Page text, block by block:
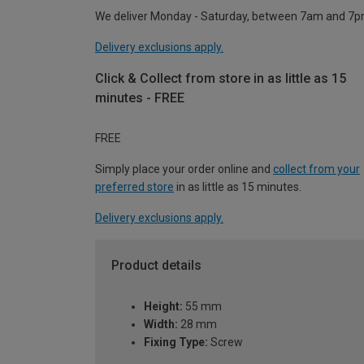
We deliver Monday - Saturday, between 7am and
Delivery exclusions apply.
Click & Collect from store in as little as 15
minutes - FREE
FREE
Simply place your order online and collect from your
preferred store in as little as 15 minutes.
Delivery exclusions apply.
Product details
Height: 55 mm
Width: 28 mm
Fixing Type: Screw